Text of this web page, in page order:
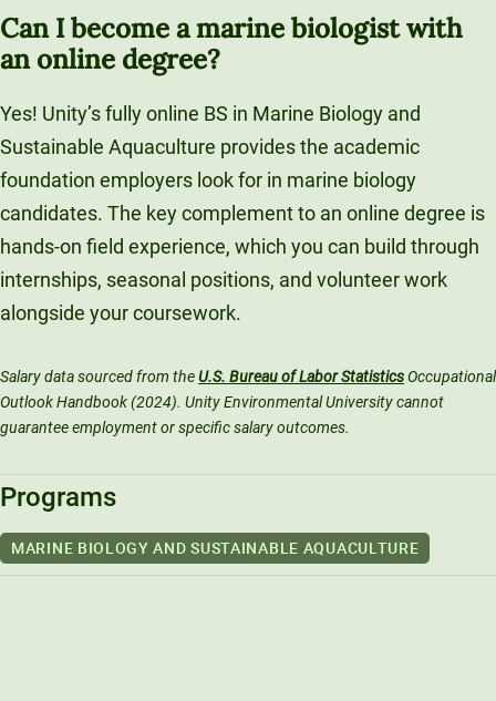
Can I become a marine biologist with
an online degree?
Yes! Unity’s fully online BS in Marine Biology and
Sustainable Aquaculture provides the academic
foundation employers look for in marine biology
candidates. The key complement to an online degree is
hands-on field experience, which you can build through
internships, seasonal positions, and volunteer work
alongside your coursework.
Salary data sourced from theU.S. Bureau of Labor StatisticsOccupational
Outlook Handbook (2024). Unity Environmental University cannot
guarantee employment or specific salary outcomes.
Programs
MARINE BIOLOGY AND SUSTAINABLE AQUACULTURE